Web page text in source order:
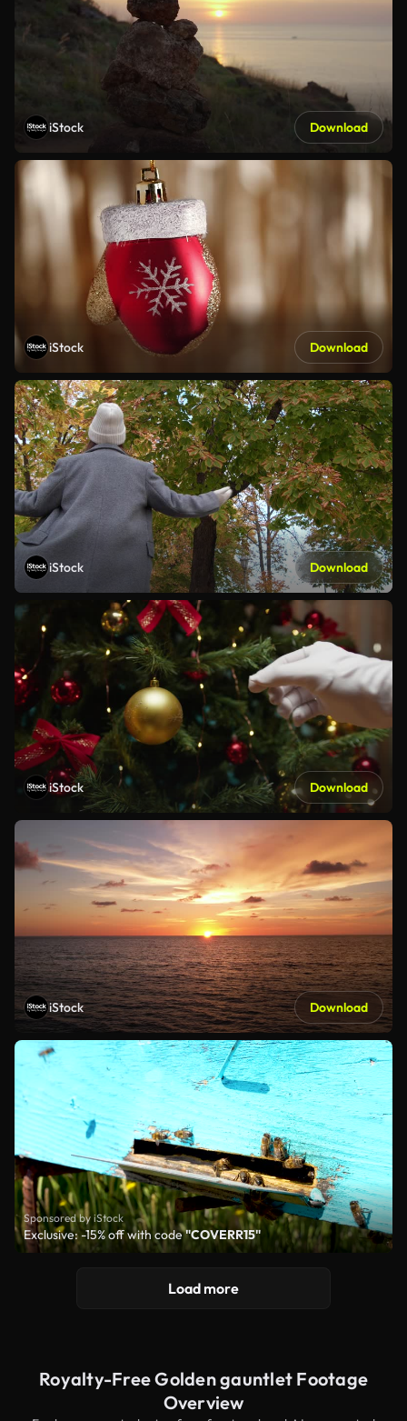
iStock Download
iStock Download
iStock Download
iStock Download
iStock Download
Sponsored by iStock
Exclusive: -15% off with code"COVERR15"
Load more
Royalty-Free Golden gauntlet Footage
Overview